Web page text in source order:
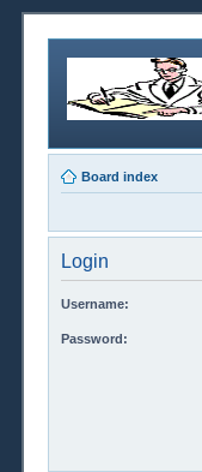
Board index
Login
Username:
Password: